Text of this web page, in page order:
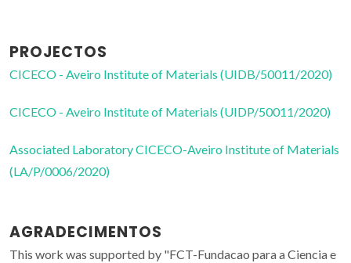
PROJECTOS
CICECO - Aveiro Institute of Materials (UIDB/50011/2020)
CICECO - Aveiro Institute of Materials (UIDP/50011/2020)
Associated Laboratory CICECO-Aveiro Institute of Materials
(LA/P/0006/2020)
AGRADECIMENTOS
This work was supported by "FCT-Fundacao para a Ciencia e